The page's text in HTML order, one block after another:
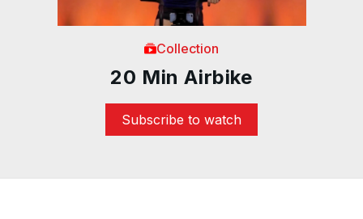
Collection
20 Min Airbike
Subscribe to watch